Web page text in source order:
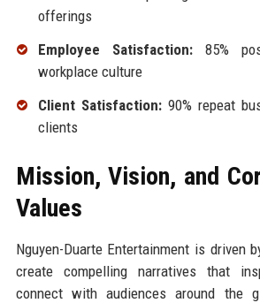
offerings
Employee Satisfaction:85%
workplace culture
Client Satisfaction:90% repeat
clients
Mission, Vision, and
Values
Nguyen-Duarte Entertainment is driven
create compelling narratives that
connect with audiences around the